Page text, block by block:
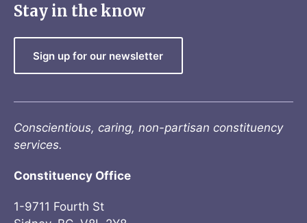
Stay in the know
Sign up for our newsletter
Conscientious, caring, non-partisan constituency
services.
Constituency Office
1-9711 Fourth St